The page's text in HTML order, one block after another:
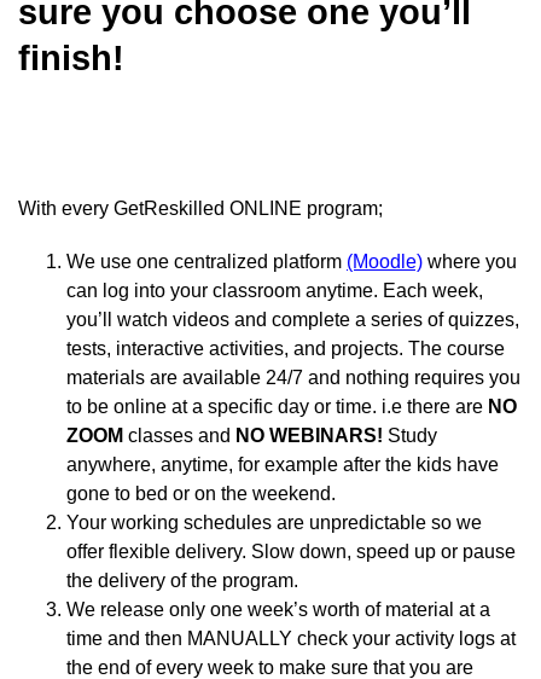
sure you choose one you’ll
finish!
With every GetReskilled ONLINE program;
We use one centralized platform (Moodle) where you
can log into your classroom anytime. Each week,
you’ll watch videos and complete a series of quizzes,
tests, interactive activities, and projects. The course
materials are available 24/7 and nothing requires you
to be online at a specific day or time. i.e there are NO
ZOOM classes and NO WEBINARS! Study
anywhere, anytime, for example after the kids have
gone to bed or on the weekend.
Your working schedules are unpredictable so we
offer flexible delivery. Slow down, speed up or pause
the delivery of the program.
We release only one week’s worth of material at a
time and then MANUALLY check your activity logs at
the end of every week to make sure that you are